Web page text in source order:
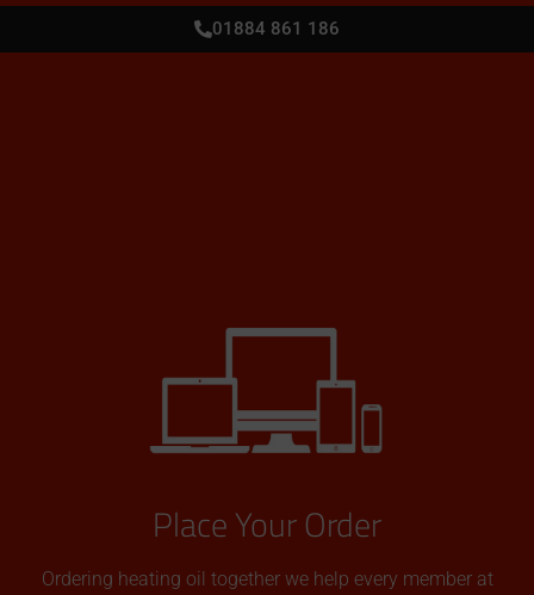
01884 861 186
Place Your Order
Ordering heating oil together we help every member at